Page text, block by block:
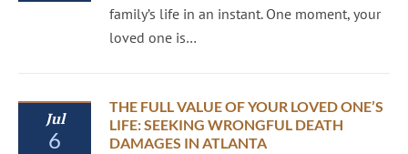
family’s life in an instant. One moment, your
loved one is…
Jul
6
THE FULL VALUE OF YOUR LOVED ONE’S
LIFE: SEEKING WRONGFUL DEATH
DAMAGES IN ATLANTA